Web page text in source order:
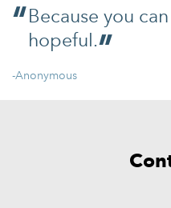
Because you
hopeful.
-Anonymous